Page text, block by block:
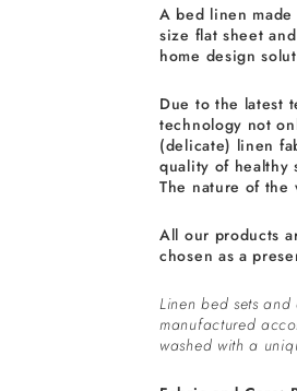
A bed linen
size flat sheet
home design
Due to the latest
technology not
(delicate) linen
quality of healthy
The nature of the
All our products
chosen as a
Linen bed sets
manufactured
washed with a